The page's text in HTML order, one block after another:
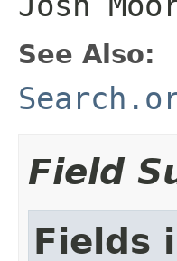
See Also:
Field
Fields